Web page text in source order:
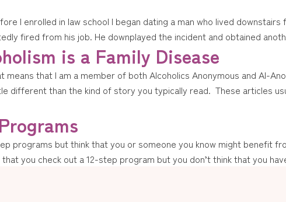
I enrolled in law school I began dating a man who lived
fired from his job. He downplayed the incident and obtained
is a Family Disease
that I am a member of both Alcoholics Anonymous and Al-
different than the kind of story you typically read. These articles
programs but think that you or someone you know might benefit
you check out a 12-step program but you don’t think that you